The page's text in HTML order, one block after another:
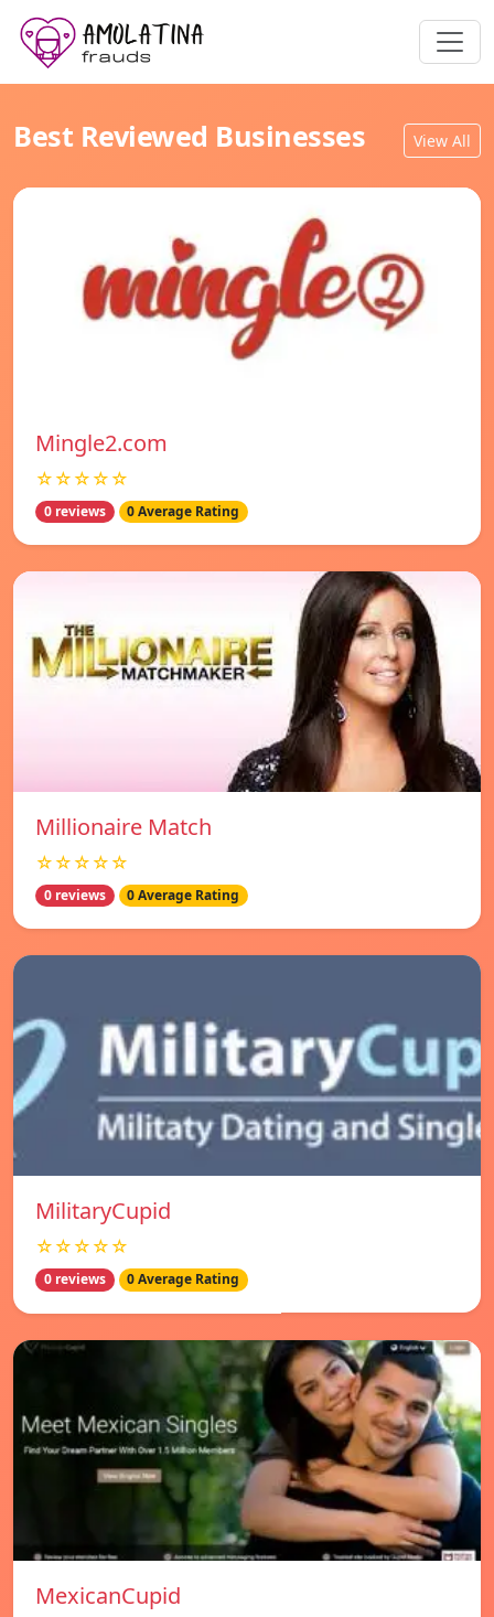
Best Reviewed Businesses View All
Mingle2.com
☆☆☆☆☆
0 reviews 0 Average Rating
Millionaire Match
☆☆☆☆☆
0 reviews 0 Average Rating
MilitaryCupid
☆☆☆☆☆
0 reviews 0 Average Rating
MexicanCupid